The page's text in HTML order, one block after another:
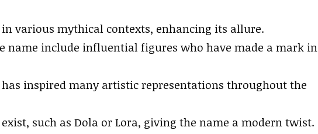
in various mythical contexts, enhancing its allure.
name include influential figures who have made a mark in
has inspired many artistic representations throughout the
such as Dola or Lora, giving the name a modern twist.